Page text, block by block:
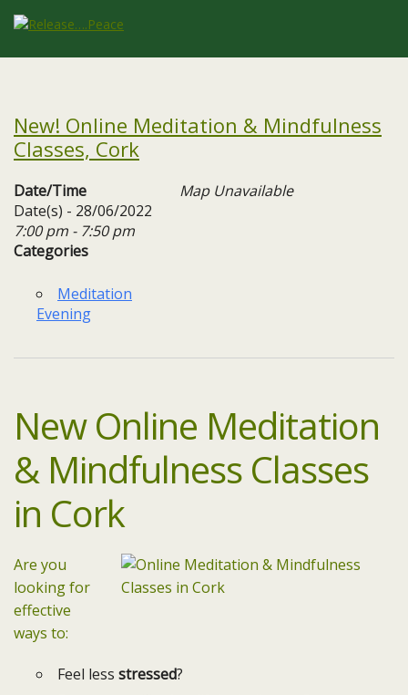
New! Online Meditation & Mindfulness
Classes, Cork
Date/Time
Date(s) - 28/06/2022
7:00 pm - 7:50 pm
Categories
Meditation
Evening
Map Unavailable
New Online Meditation
& Mindfulness Classes
in Cork
Are you
looking for
effective
ways to:
Feel less stressed?